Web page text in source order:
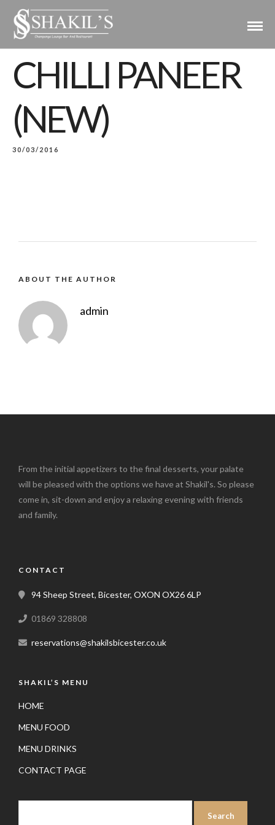
CHILLI PANEER
(NEW)
30/03/2016
ABOUT THE AUTHOR
admin
From the initial appetizers to the final desserts, your palate
will be pleased with the options we have at Shakil's. So please
come in, sit-down and enjoy a relaxing evening with friends
and family.
CONTACT
94 Sheep Street, Bicester, OXON OX26 6LP
01869 328808
reservations@shakilsbicester.co.uk
SHAKIL’S MENU
HOME
MENU FOOD
MENU DRINKS
CONTACT PAGE
SEARCH